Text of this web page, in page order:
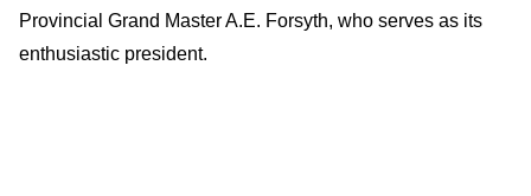
Provincial Grand Master A.E. Forsyth, who serves as its
enthusiastic president. ​